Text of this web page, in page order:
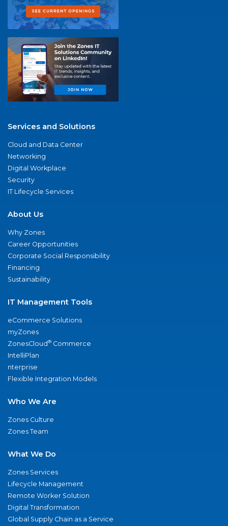
Services and Solutions
Cloud and Data Center
Networking
Digital Workplace
Security
IT Lifecycle Services
About Us
Why Zones
Career Opportunities
Corporate Social Responsibility
Financing
Sustainability
IT Management Tools
eCommerce Solutions
myZones
ZonesCloud® Commerce
IntelliPlan
nterprise
Flexible Integration Models
Who We Are
Zones Culture
Zones Team
What We Do
Zones Services
Lifecycle Management
Remote Worker Solution
Digital Transformation
Global Supply Chain as a Service